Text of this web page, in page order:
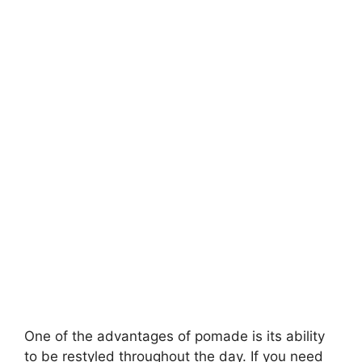
One of the advantages of pomade is its ability
to be restyled throughout the day. If you need